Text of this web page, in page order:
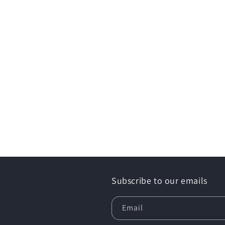
Subscribe to our emails
Email